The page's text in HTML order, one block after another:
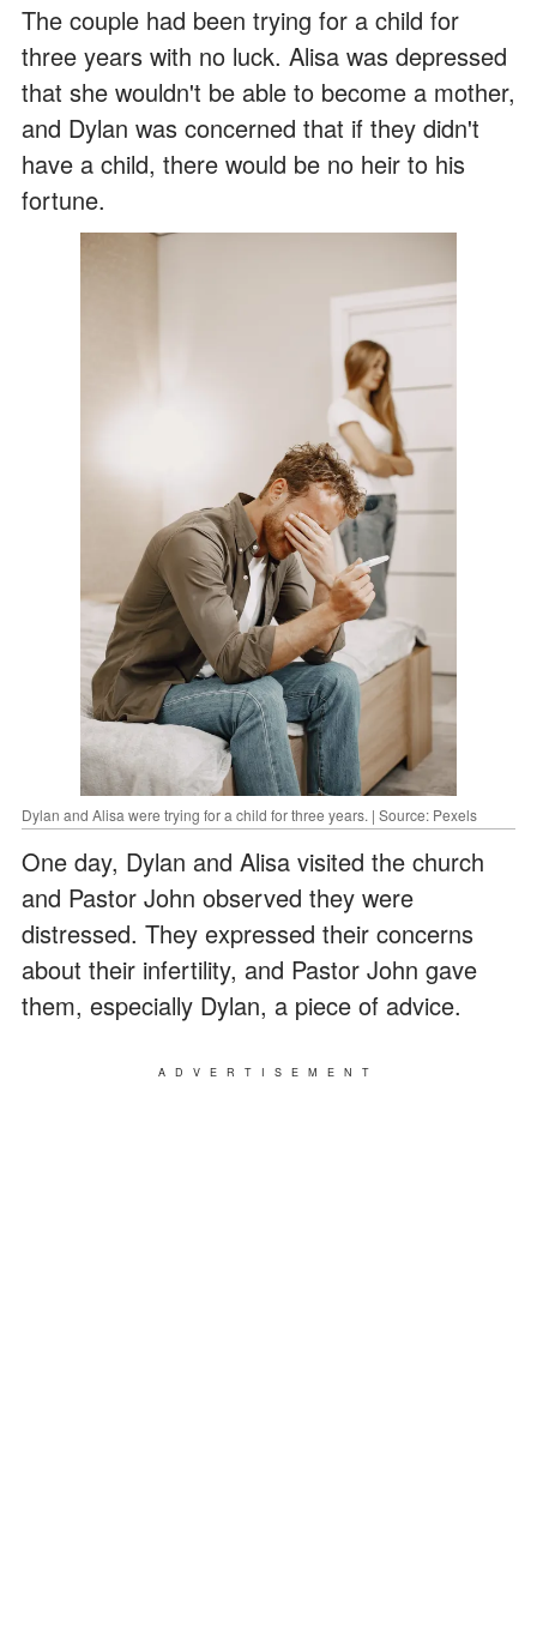
The couple had been trying for a child for
three years with no luck. Alisa was depressed
that she wouldn't be able to become a mother,
and Dylan was concerned that if they didn't
have a child, there would be no heir to his
fortune.
Dylan and Alisa were trying for a child for three years. | Source: Pexels
One day, Dylan and Alisa visited the church
and Pastor John observed they were
distressed. They expressed their concerns
about their infertility, and Pastor John gave
them, especially Dylan, a piece of advice.
ADVERTISEMENT